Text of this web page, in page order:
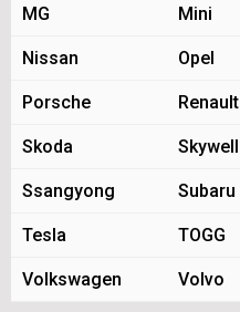
MG Mini
Nissan Opel
Porsche Renault
Skoda Skywell
Ssangyong Subaru
Tesla TOGG
Volkswagen Volvo